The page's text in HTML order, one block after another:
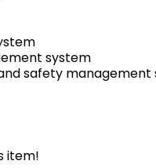
system
safety
item!